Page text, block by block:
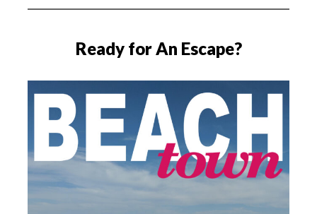
Ready for An Escape?